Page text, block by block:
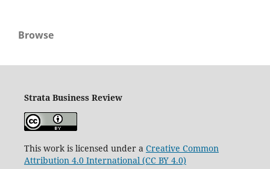
Browse
Strata Business Review
This work is licensed under a Creative Common
Attribution 4.0 International (CC BY 4.0)